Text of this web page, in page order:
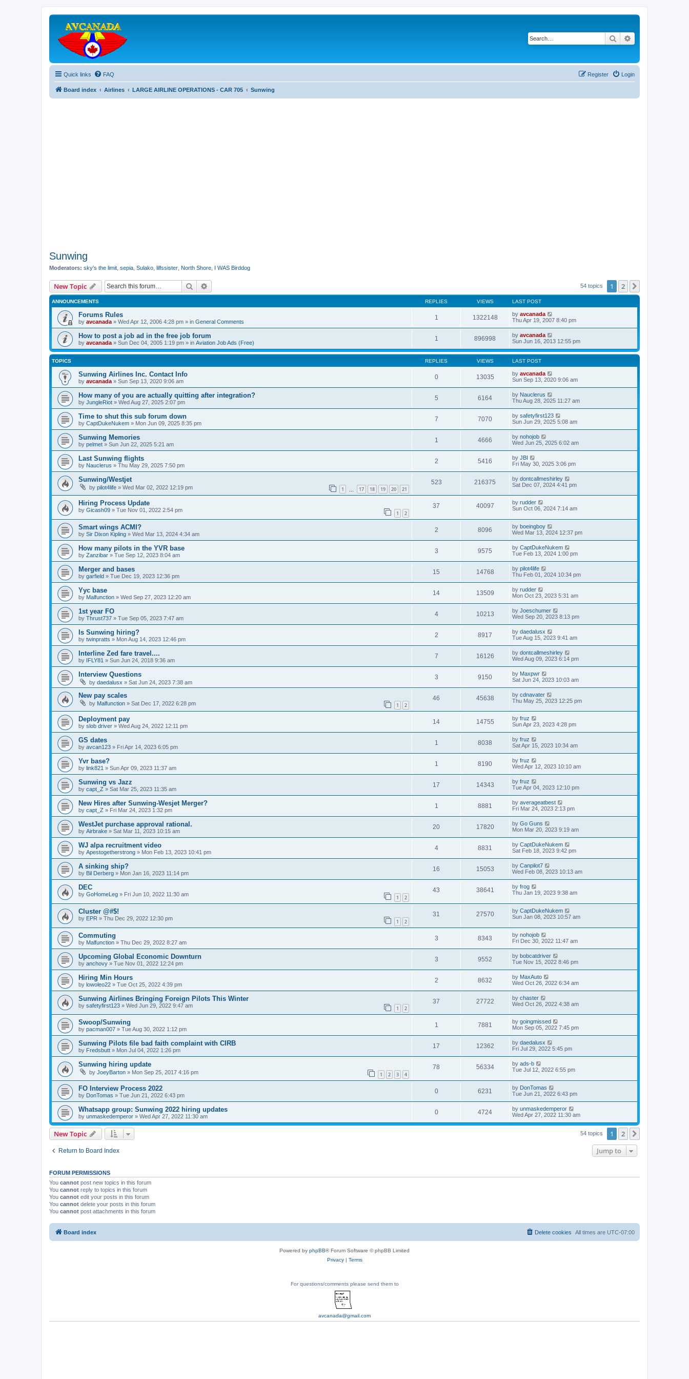
Search
Quick links FAQ Login
Register
Board index Airlines LARGE AIRLINE OPERATIONS - CAR 705 Sunwing
Sunwing
Moderators: sky's the limit sepia Sulako lilfssister North Shore I WAS Birddog
New Topic Search 54 topics 1 2
ANNOUNCEMENTS REPLIES VIEWS LAST POST
Forums Rules
by avcanada » Wed Apr 12, 2006 4:28 pm » in General Comments
1 1322148 by avcanada
Thu Apr 19, 2007 8:40 pm
How to post a job ad in the free job forum
by avcanada » Sun Dec 04, 2005 1:19 pm » in Aviation Job Ads (Free)
1 896998 by avcanada
Sun Jun 16, 2013 12:55 pm
TOPICS REPLIES VIEWS LAST POST
Sunwing Airlines Inc. Contact Info
by avcanada » Sun Sep 13, 2020 9:06 am
0 13035 by avcanada
Sun Sep 13, 2020 9:06 am
How many of you are actually quitting after integration?
by JungleRiot » Wed Aug 27, 2025 2:07 pm
5 6164 by Nauclerus
Thu Aug 28, 2025 11:27 am
Time to shut this sub forum down
by CaptDukeNukem » Mon Jun 09, 2025 8:35 pm
7 7070 by safetyfirst123
Sun Jun 29, 2025 5:08 am
Sunwing Memories
by pelmet » Sun Jun 22, 2025 5:21 am
1 4666 by nohojob
Wed Jun 25, 2025 6:02 am
Last Sunwing flights
by Nauclerus » Thu May 29, 2025 7:50 pm
2 5416 by JBI
Fri May 30, 2025 3:06 pm
Sunwing/Westjet
by pilot4life » Wed Mar 02, 2022 12:19 pm 1 17 18 19 20 21
523 216375 by dontcallmeshirley
Sat Dec 07, 2024 4:41 pm
Hiring Process Update
by Gicash09 » Tue Nov 01, 2022 2:54 pm 1 2
37 40097 by rudder
Sun Oct 06, 2024 7:14 am
Smart wings ACMI?
by Sir Dixon Kipling » Wed Mar 13, 2024 4:34 am
2 8096 by boeingboy
Wed Mar 13, 2024 12:37 pm
How many pilots in the YVR base
by Zanzibar » Tue Sep 12, 2023 8:04 am
3 9575 by CaptDukeNukem
Tue Feb 13, 2024 1:00 pm
Merger and bases
by garfield » Tue Dec 19, 2023 12:36 pm
15 14768 by pilot4life
Thu Feb 01, 2024 10:34 pm
Yyc base
by Malfunction » Wed Sep 27, 2023 12:20 am
14 13509 by rudder
Mon Oct 23, 2023 5:31 am
1st year FO
by Thrust737 » Tue Sep 05, 2023 7:47 am
4 10213 by Joeschumer
Wed Sep 20, 2023 8:13 pm
Is Sunwing hiring?
by twinpratts » Mon Aug 14, 2023 12:46 pm
2 8917 by daedalusx
Tue Aug 15, 2023 9:41 am
Interline Zed fare travel....
by IFLY81 » Sun Jun 24, 2018 9:36 am
7 16126 by dontcallmeshirley
Wed Aug 09, 2023 6:14 pm
Interview Questions
by daedalusx » Sat Jun 24, 2023 7:38 am
3 9150 by Maxpwr
Sat Jun 24, 2023 10:03 am
New pay scales
by Malfunction » Sat Dec 17, 2022 6:28 pm 1 2
46 45638 by cdnavater
Thu May 25, 2023 12:25 pm
Deployment pay
by slob driver » Wed Aug 24, 2022 12:11 pm
14 14755 by fruz
Sun Apr 23, 2023 4:28 pm
GS dates
by avcan123 » Fri Apr 14, 2023 6:05 pm
1 8038 by fruz
Sat Apr 15, 2023 10:34 am
Yvr base?
by link821 » Sun Apr 09, 2023 11:37 am
1 8190 by fruz
Wed Apr 12, 2023 10:10 am
Sunwing vs Jazz
by capt_Z » Sat Mar 25, 2023 11:35 am
17 14343 by fruz
Tue Apr 04, 2023 12:10 pm
New Hires after Sunwing-Wesjet Merger?
by capt_Z » Fri Mar 24, 2023 1:32 pm
1 8881 by averageatbest
Fri Mar 24, 2023 2:13 pm
WestJet purchase approval rational.
by Airbrake » Sat Mar 11, 2023 10:15 am
20 17820 by Go Guns
Mon Mar 20, 2023 9:19 am
WJ alpa recruitment video
by Apestogetherstrong » Mon Feb 13, 2023 10:41 pm
4 8831 by CaptDukeNukem
Sat Feb 18, 2023 9:42 pm
A sinking ship?
by Bil Derberg » Mon Jan 16, 2023 11:14 pm
16 15053 by Canpilot7
Wed Feb 08, 2023 10:13 am
DEC
by GoHomeLeg » Fri Jun 10, 2022 11:30 am 1 2
43 38641 by frog
Thu Jan 19, 2023 9:38 am
Cluster @#$!
by EPR » Thu Dec 29, 2022 12:30 pm 1 2
31 27570 by CaptDukeNukem
Sun Jan 08, 2023 10:57 am
Commuting
by Malfunction » Thu Dec 29, 2022 8:27 am
3 8343 by nohojob
Fri Dec 30, 2022 11:47 am
Upcoming Global Economic Downturn
by anchovy » Tue Nov 01, 2022 12:24 pm
3 9552 by bobcatdriver
Tue Nov 15, 2022 8:46 pm
Hiring Min Hours
by lowoleo22 » Tue Oct 25, 2022 4:39 pm
2 8632 by MaxAuto
Wed Oct 26, 2022 6:34 am
Sunwing Airlines Bringing Foreign Pilots This Winter
by safetyfirst123 » Wed Jun 29, 2022 9:47 am 1 2
37 27722 by chaster
Wed Oct 26, 2022 4:38 am
Swoop/Sunwing
by pacman007 » Tue Aug 30, 2022 1:12 pm
1 7881 by goingmissed
Mon Sep 05, 2022 7:45 pm
Sunwing Pilots file bad faith complaint with CIRB
by Fredsbutt » Mon Jul 04, 2022 1:26 pm
17 12362 by daedalusx
Fri Jul 29, 2022 5:45 pm
Sunwing hiring update
by JoeyBarton » Mon Sep 25, 2017 4:16 pm 1 2 3 4
78 56334 by ads-b
Tue Jul 12, 2022 6:55 pm
FO Interview Process 2022
by DonTomas » Tue Jun 21, 2022 6:43 pm
0 6231 by DonTomas
Tue Jun 21, 2022 6:43 pm
Whatsapp group: Sunwing 2022 hiring updates
by unmaskedemperor » Wed Apr 27, 2022 11:30 am
0 4724 by unmaskedemperor
Wed Apr 27, 2022 11:30 am
New Topic 54 topics 1 2
Return to Board Index Jump to
FORUM PERMISSIONS
You cannot post new topics in this forum
You cannot reply to topics in this forum
You cannot edit your posts in this forum
You cannot delete your posts in this forum
You cannot post attachments in this forum
Board index All times are UTC-07:00
Delete cookies
Powered by phpBB® Forum Software © phpBB Limited
Privacy| Terms
For questions/comments please send them to
avcanada@gmail.com